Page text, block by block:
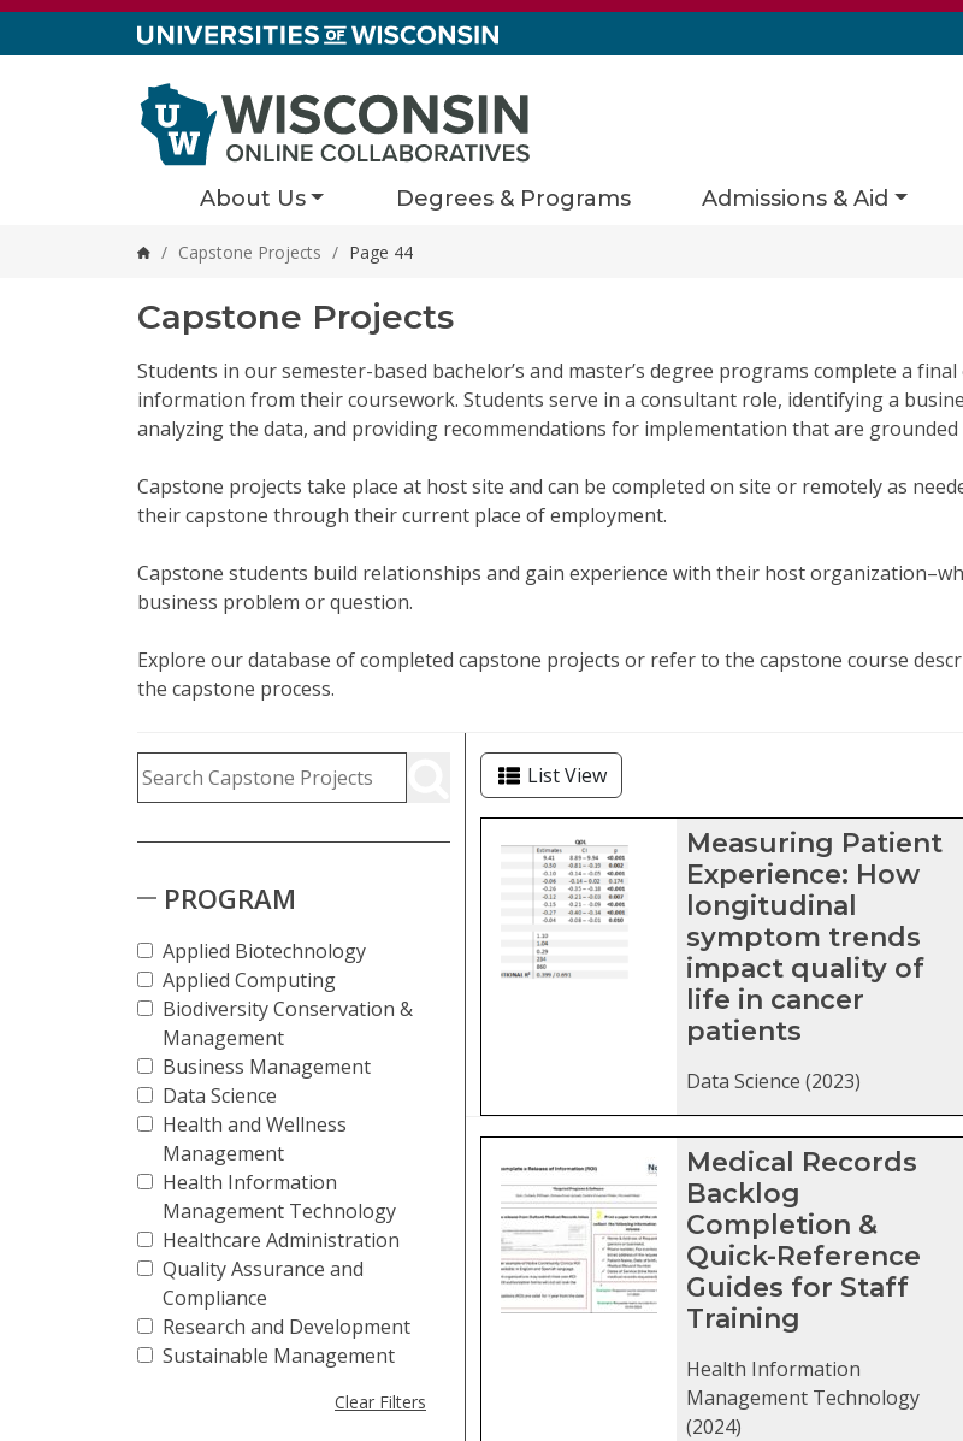
About Us Degrees & Programs Admissions & Aid
Home
/ Capstone Projects / Page 44
Capstone Projects
Students in our semester-based bachelor’s and master’s degree programs complete a
information from their coursework. Students serve in a consultant role, identifying a
analyzing the data, and providing recommendations for implementation that are grounded
Capstone projects take place at host site and can be completed on site or remotely as
their capstone through their current place of employment.
Capstone students build relationships and gain experience with their host
business problem or question.
Explore our database of completed capstone projects or refer to the capstone course
the capstone process.
Capstone Project Search Filters
Skip to Results
Search Capstone Projects
PROGRAM
Applied Biotechnology
Applied Computing
Biodiversity Conservation &
Management
Business Management
Data Science
Health and Wellness
Management
Health Information
Management Technology
Healthcare Administration
Quality Assurance and
Compliance
Research and Development
Sustainable Management
Clear Filters
List View
Capstone projects matching
Measuring Patient
Experience: How
longitudinal
symptom trends
impact quality of
life in cancer
patients
Data Science (2023)
Medical Records
Backlog
Completion &
Quick-Reference
Guides for Staff
Training
Health Information
Management Technology
(2024)